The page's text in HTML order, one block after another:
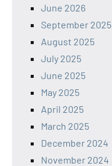
June 2026
September 2025
August 2025
July 2025
June 2025
May 2025
April 2025
March 2025
December 2024
November 2024